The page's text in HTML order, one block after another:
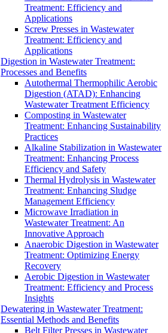
Treatment: Efficiency and
Applications
Screw Presses in Wastewater
Treatment: Efficiency and
Applications
Digestion in Wastewater Treatment:
Processes and Benefits
Autothermal Thermophilic Aerobic
Digestion (ATAD): Enhancing
Wastewater Treatment Efficiency
Composting in Wastewater
Treatment: Enhancing Sustainability
Practices
Alkaline Stabilization in Wastewater
Treatment: Enhancing Process
Efficiency and Safety
Thermal Hydrolysis in Wastewater
Treatment: Enhancing Sludge
Management Efficiency
Microwave Irradiation in
Wastewater Treatment: An
Innovative Approach
Anaerobic Digestion in Wastewater
Treatment: Optimizing Energy
Recovery
Aerobic Digestion in Wastewater
Treatment: Efficiency and Process
Insights
Dewatering in Wastewater Treatment:
Essential Methods and Benefits
Belt Filter Presses in Wastewater